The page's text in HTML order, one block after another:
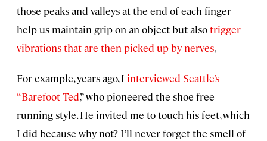
those peaks and valleys at the end of each finger
help us maintain grip on an object but alsotrigger
vibrations that are then picked up by nerves,
For example, years ago, I interviewed Seattle’s
“Barefoot Ted,” who pioneered the shoe-free
running style. He invited me to touch his feet, which
I did because why not? I’ll never forget the smell of